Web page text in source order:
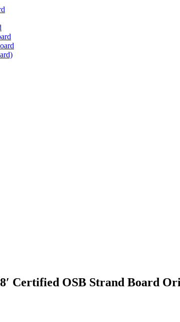
Certified OSB Strand Board